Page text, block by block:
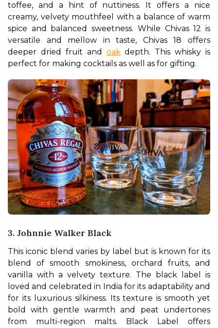
toffee, and a hint of nuttiness. It offers a nice
creamy, velvety mouthfeel with a balance of warm
spice and balanced sweetness. While Chivas 12 is
versatile and mellow in taste, Chivas 18 offers
deeper dried fruit and oak depth. This whisky is
perfect for making cocktails as well as for gifting.
3. Johnnie Walker Black
This iconic blend varies by label but is known for its
blend of smooth smokiness, orchard fruits, and
vanilla with a velvety texture. The black label is
loved and celebrated in India for its adaptability and
for its luxurious silkiness. Its texture is smooth yet
bold with gentle warmth and peat undertones
from multi-region malts. Black Label offers